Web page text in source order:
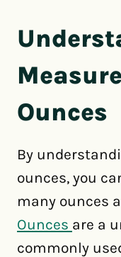
Ounces
By
ounces, you
many ounces
Ounces are a
commonly